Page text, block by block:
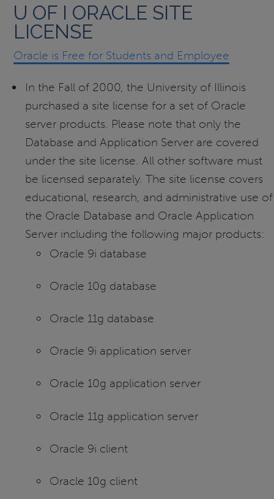
U OF I ORACLE SITE
LICENSE
Oracle is Free for Students and Employee
In the Fall of 2000, the University of Illinois
purchased a site license for a set of Oracle
server products. Please note that only the
Database and Application Server are covered
under the site license. All other software must
be licensed separately. The site license covers
educational, research, and administrative use of
the Oracle Database and Oracle Application
Server including the following major products:
Oracle 9i database
Oracle 10g database
Oracle 11g database
Oracle 9i application server
Oracle 10g application server
Oracle 11g application server
Oracle 9i client
Oracle 10g client